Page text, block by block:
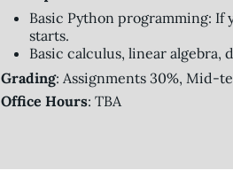
Basic Python programming: If
starts.
Basic calculus, linear algebra,
Grading: Assignments 30%, Mid-
Office Hours: TBA